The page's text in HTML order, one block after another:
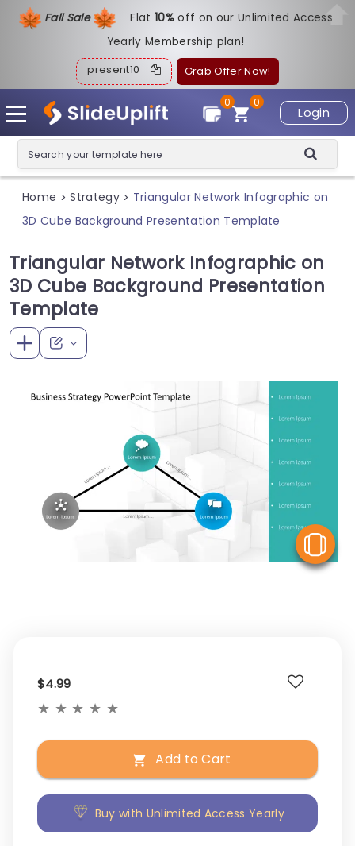
Fall Sale Flat10%off on our Unlimited Access
Yearly Membership plan!
present10 Grab Offer Now!
Login
0
0
Home > Strategy > Triangular Network Infographic on
3D Cube Background Presentation Template
Triangular Network Infographic on
3D Cube Background Presentation
Template
$4.99
★ ★ ★ ★ ★
Add to Cart
Buy with Unlimited Access Yearly